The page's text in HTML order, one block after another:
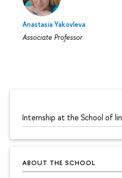
Internship at the School of
ABOUT THE SCHOOL
Anastasia Yakovleva
Associate Professor